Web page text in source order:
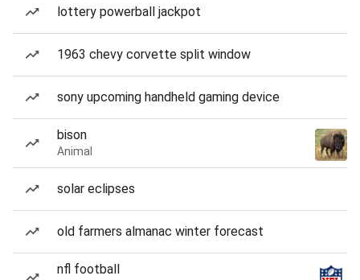
lottery powerball jackpot
1963 chevy corvette split window
sony upcoming handheld gaming device
bison
Animal
solar eclipses
old farmers almanac winter forecast
nfl football